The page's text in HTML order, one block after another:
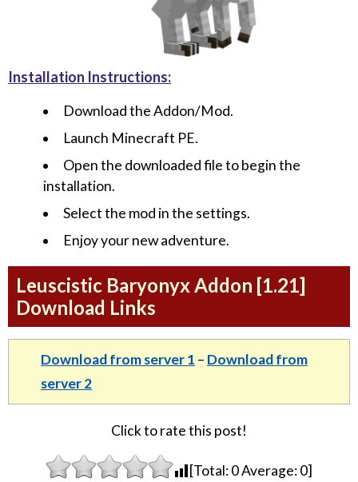
Installation Instructions:
Download the Addon/Mod.
Launch Minecraft PE.
Open the downloaded file to begin the
installation.
Select the mod in the settings.
Enjoy your new adventure.
Leuscistic Baryonyx Addon [1.21]
Download Links
Download from server 1 – Download from
server 2
Click to rate this post!
[Total:0Average:0]